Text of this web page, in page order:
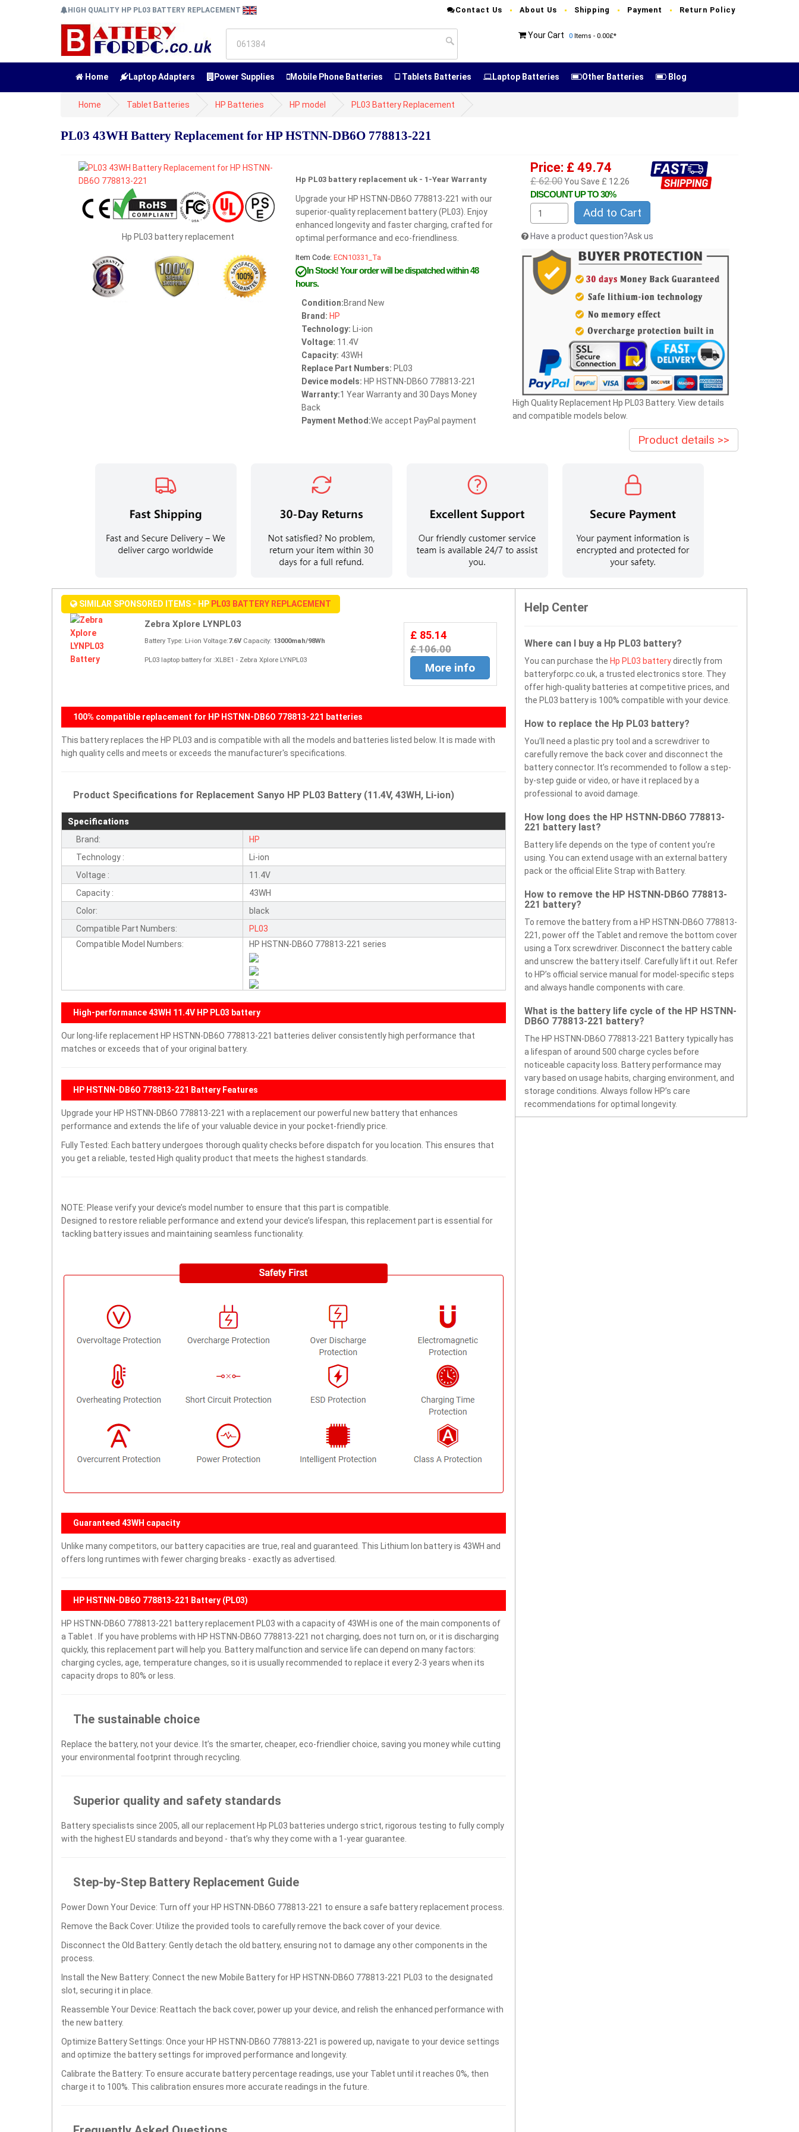
HIGH QUALITY HP PL03 BATTERY REPLACEMENT Contact Us About Us Shipping Payment Return Policy
Your Cart 0 Items - 0.00£*
Home Laptop Adapters Power Supplies Mobile Phone Batteries Tablets Batteries Laptop Batteries Other Batteries Blog
Home Tablet Batteries HP Batteries HP model PL03 Battery Replacement
PL03 43WH Battery Replacement for HP HSTNN-DB6O 778813-221
Hp PL03 battery replacement
Hp PL03 battery replacement uk - 1-Year Warranty
Upgrade your HP HSTNN-DB6O 778813-221 with our
superior-quality replacement battery (PL03). Enjoy
enhanced longevity and faster charging, crafted for
optimal performance and eco-friendliness.
Item Code: ECN10331_Ta
In Stock!Your order will be dispatched within 48
hours.
Condition:Brand New
Brand: HP
Technology: Li-ion
Voltage: 11.4V
Capacity: 43WH
Replace Part Numbers: PL03
Device models: HP HSTNN-DB6O 778813-221
Warranty:1 Year Warranty and 30 Days Money
Back
Payment Method:We accept PayPal payment
Price: £ 49.74
£ 62.00You Save £ 12.26
DISCOUNT UP TO 30%
Add to Cart
Have a product question?Ask us
High Quality Replacement Hp PL03 Battery. View details
and compatible models below.
Product details >>
SIMILAR SPONSORED ITEMS - HP PL03 BATTERY REPLACEMENT
Zebra Xplore LYNPL03
Battery Type: Li-ion Voltage:7.6VCapacity: 13000mah/98Wh
PL03 laptop battery for :XLBE1 - Zebra Xplore LYNPL03
£ 85.14
£ 106.00
More info
100% compatible replacement for HP HSTNN-DB6O 778813-221 batteries
This battery replaces the HP PL03 and is compatible with all the models and batteries listed below. It is made with
high quality cells and meets or exceeds the manufacturer's specifications.
Product Specifications for Replacement Sanyo HP PL03 Battery (11.4V, 43WH, Li-ion)
Specifications
Brand:
HP
Technology :
Li-ion
Voltage :
11.4V
Capacity :
43WH
Color:
black
Compatible Part Numbers:
PL03
Compatible Model Numbers:
HP HSTNN-DB6O 778813-221 series
High-performance 43WH 11.4V HP PL03 battery
Our long-life replacement HP HSTNN-DB6O 778813-221 batteries deliver consistently high performance that
matches or exceeds that of your original battery.
HP HSTNN-DB6O 778813-221 Battery Features
Upgrade your HP HSTNN-DB6O 778813-221 with a replacement our powerful new battery that enhances
performance and extends the life of your valuable device in your pocket-friendly price.
Fully Tested: Each battery undergoes thorough quality checks before dispatch for you location. This ensures that
you get a reliable, tested High quality product that meets the highest standards.
NOTE: Please verify your device’s model number to ensure that this part is compatible.
Designed to restore reliable performance and extend your device’s lifespan, this replacement part is essential for
tackling battery issues and maintaining seamless functionality.
Guaranteed 43WH capacity
Unlike many competitors, our battery capacities are true, real and guaranteed. This Lithium Ion battery is 43WH and
offers long runtimes with fewer charging breaks - exactly as advertised.
HP HSTNN-DB6O 778813-221 Battery (PL03)
HP HSTNN-DB6O 778813-221 battery replacement PL03 with a capacity of 43WH is one of the main components of
a Tablet . If you have problems with HP HSTNN-DB6O 778813-221 not charging, does not turn on, or it is discharging
quickly, this replacement part will help you. Battery malfunction and service life can depend on many factors:
charging cycles, age, temperature changes, so it is usually recommended to replace it every 2-3 years when its
capacity drops to 80% or less.
The sustainable choice
Replace the battery, not your device. It’s the smarter, cheaper, eco-friendlier choice, saving you money while cutting
your environmental footprint through recycling.
Superior quality and safety standards
Battery specialists since 2005, all our replacement Hp PL03 batteries undergo strict, rigorous testing to fully comply
with the highest EU standards and beyond - that’s why they come with a 1-year guarantee.
Step-by-Step Battery Replacement Guide
Power Down Your Device: Turn off your HP HSTNN-DB6O 778813-221 to ensure a safe battery replacement process.
Remove the Back Cover: Utilize the provided tools to carefully remove the back cover of your device.
Disconnect the Old Battery: Gently detach the old battery, ensuring not to damage any other components in the
process.
Install the New Battery: Connect the new Mobile Battery for HP HSTNN-DB6O 778813-221 PL03 to the designated
slot, securing it in place.
Reassemble Your Device: Reattach the back cover, power up your device, and relish the enhanced performance with
the new battery.
Optimize Battery Settings: Once your HP HSTNN-DB6O 778813-221 is powered up, navigate to your device settings
and optimize the battery settings for improved performance and longevity.
Calibrate the Battery: To ensure accurate battery percentage readings, use your Tablet until it reaches 0%, then
charge it to 100%. This calibration ensures more accurate readings in the future.
Help Center
Where can I buy a Hp PL03 battery?
You can purchase the Hp PL03 batterydirectly from
batteryforpc.co.uk, a trusted electronics store. They
offer high-quality batteries at competitive prices, and
the PL03 battery is 100% compatible with your device.
How to replace the Hp PL03 battery?
You’ll need a plastic pry tool and a screwdriver to
carefully remove the back cover and disconnect the
battery connector. It’s recommended to follow a step-
by-step guide or video, or have it replaced by a
professional to avoid damage.
How long does the HP HSTNN-DB6O 778813-
221 battery last?
Battery life depends on the type of content you’re
using. You can extend usage with an external battery
pack or the official Elite Strap with Battery.
How to remove the HP HSTNN-DB6O 778813-
221 battery?
To remove the battery from a HP HSTNN-DB6O 778813-
221, power off the Tablet and remove the bottom cover
using a Torx screwdriver. Disconnect the battery cable
and unscrew the battery itself. Carefully lift it out. Refer
to HP’s official service manual for model-specific steps
and always handle components with care.
What is the battery life cycle of the HP HSTNN-
DB6O 778813-221 battery?
The HP HSTNN-DB6O 778813-221 Battery typically has
a lifespan of around 500 charge cycles before
noticeable capacity loss. Battery performance may
vary based on usage habits, charging environment, and
storage conditions. Always follow HP’s care
recommendations for optimal longevity.